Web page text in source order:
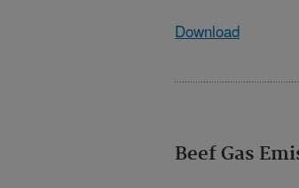
Download
Beef Gas